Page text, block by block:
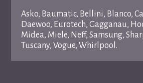
Asko, Baumatic, Bellini, Blanco,
Daewoo, Eurotech, Gagganau,
Midea, Miele, Neff, Samsung,
Tuscany, Vogue, Whirlpool.